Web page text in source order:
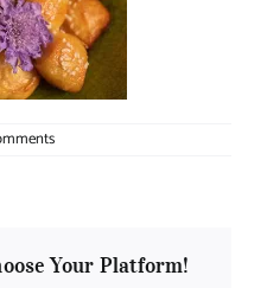
Your Platform!